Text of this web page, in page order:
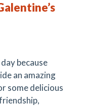
because
an amazing
some delicious